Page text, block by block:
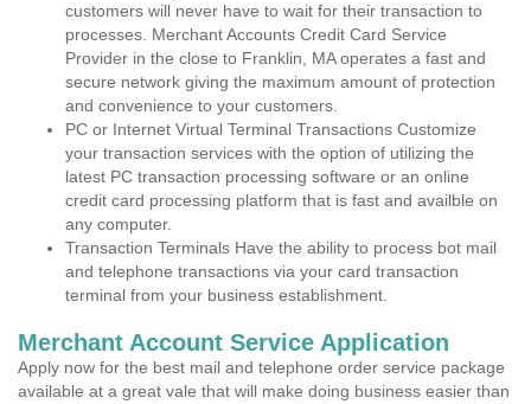
customers will never have to wait for their transaction to
processes. Merchant Accounts Credit Card Service
Provider in the close to Franklin, MA operates a fast and
secure network giving the maximum amount of protection
and convenience to your customers.
PC or Internet Virtual Terminal Transactions Customize
your transaction services with the option of utilizing the
latest PC transaction processing software or an online
credit card processing platform that is fast and availble on
any computer.
Transaction Terminals Have the ability to process bot mail
and telephone transactions via your card transaction
terminal from your business establishment.
Merchant Account Service Application
Apply now for the best mail and telephone order service package
available at a great vale that will make doing business easier than